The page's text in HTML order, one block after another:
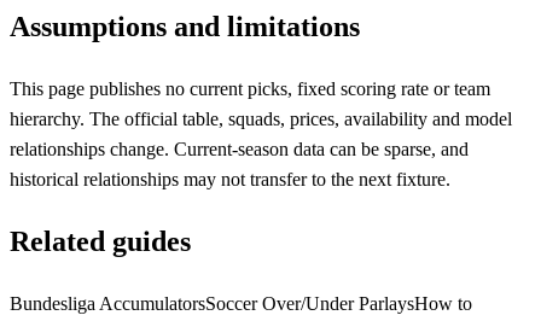
Assumptions and limitations
This page publishes no current picks, fixed scoring rate or team
hierarchy. The official table, squads, prices, availability and model
relationships change. Current-season data can be sparse, and
historical relationships may not transfer to the next fixture.
Related guides
Bundesliga AccumulatorsSoccer Over/Under ParlaysHow to